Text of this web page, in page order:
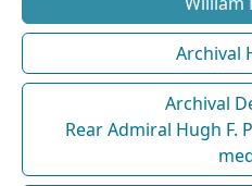
Archival
Archival
Rear Admiral Hugh F.